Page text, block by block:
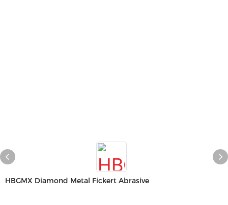
HBGMX Diamond Metal Fickert Abrasive